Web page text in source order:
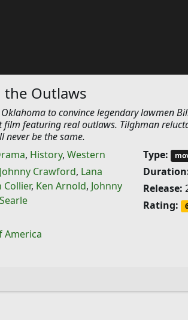
the Outlaws
to convince legendary lawmen
featuring real outlaws. Tilghman
never be the same.
, History, Western
Johnny Crawford, Lana
Collier, Ken Arnold, Johnny
America
Type:
Release:
Rating: